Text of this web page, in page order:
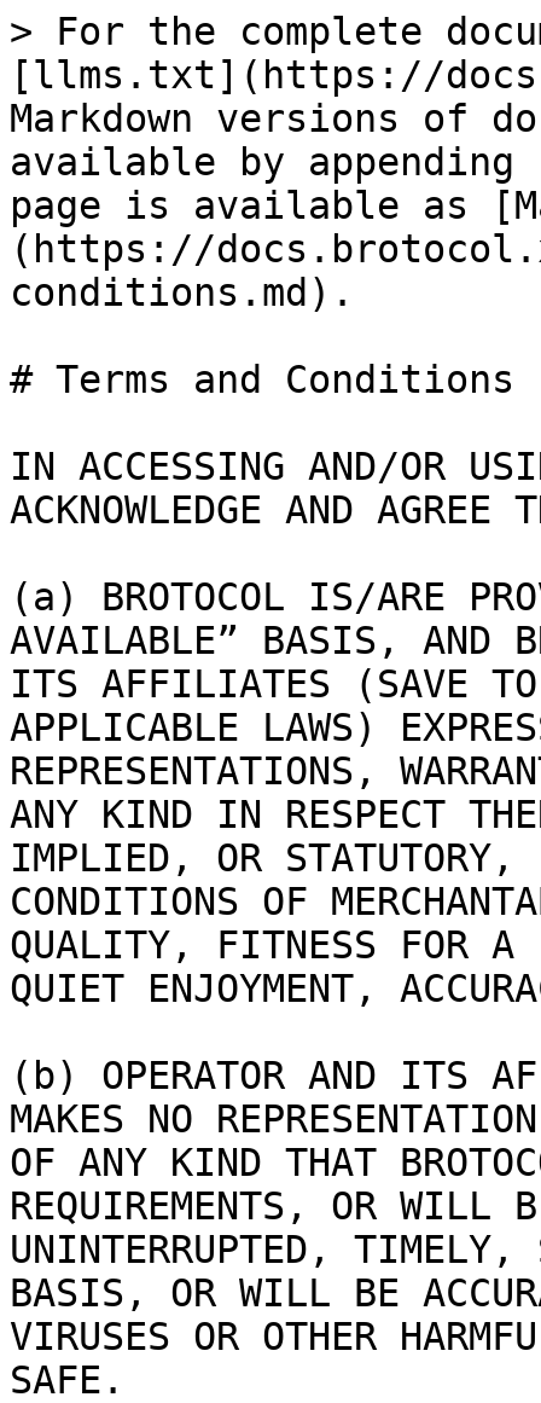
> For the complete
[llms.txt](https://
Markdown versions of
available by
page is available as
(https://
conditions.md).
# Terms and Conditions
IN ACCESSING AND/OR
ACKNOWLEDGE AND AGREE
(a) BROTOCOL IS/ARE
AVAILABLE” BASIS, AND
ITS AFFILIATES (SAVE TO
APPLICABLE LAWS)
REPRESENTATIONS,
ANY KIND IN RESPECT
IMPLIED, OR STATUTORY,
CONDITIONS OF
QUALITY, FITNESS FOR A
QUIET ENJOYMENT,
(b) OPERATOR AND ITS
MAKES NO
OF ANY KIND THAT
REQUIREMENTS, OR WILL
UNINTERRUPTED, TIMELY,
BASIS, OR WILL BE
VIRUSES OR OTHER
SAFE.